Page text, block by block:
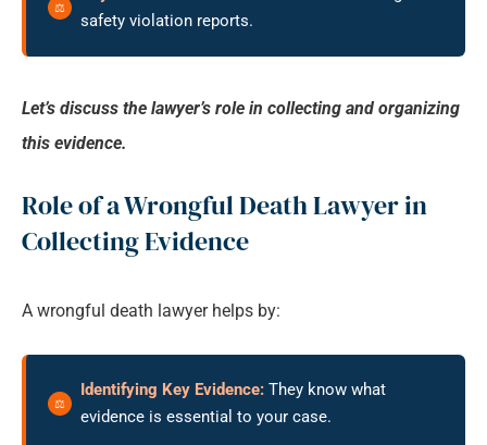
safety violation reports.
Let’s discuss the lawyer’s role in collecting and organizing
this evidence.
Role of a Wrongful Death Lawyer in
Collecting Evidence
A wrongful death lawyer helps by:
Identifying Key Evidence: They know what
evidence is essential to your case.